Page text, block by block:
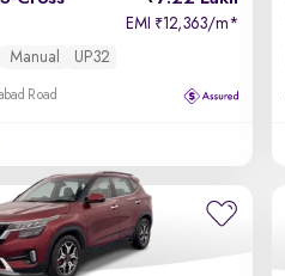
EMI ₹12,363/m*
Manual UP32
Road